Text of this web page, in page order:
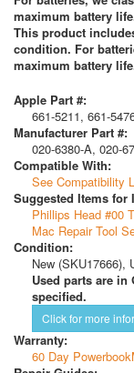
maximum battery
This product
condition. For
maximum battery
Apple Part #:
661-5211, 661-
Manufacturer Part #:
020-6380-A, 020-
Compatible With:
See Compatibility
Suggested Items for
Phillips Head #00
Mac Repair Tool
Condition:
New (SKU17666),
Used parts are
specified.
Click for more
Warranty:
60 Day